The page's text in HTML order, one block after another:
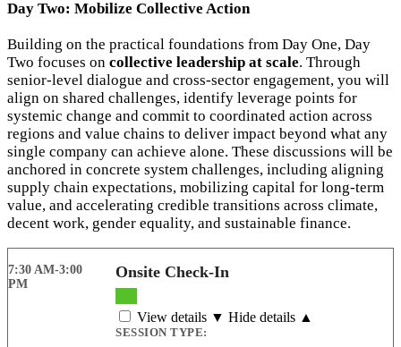
Day Two: Mobilize Collective Action
Building on the practical foundations from Day One, Day
Two focuses on collective leadership at scale. Through
senior-level dialogue and cross-sector engagement, you will
align on shared challenges, identify leverage points for
systemic change and commit to coordinated action across
regions and value chains to deliver impact beyond what any
single company can achieve alone. These discussions will be
anchored in concrete system challenges, including aligning
supply chain expectations, mobilizing capital for long-term
value, and accelerating credible transitions across climate,
decent work, gender equality, and sustainable finance.
7:30 AM-3:00
PM
Onsite Check-In
View details ▼ Hide details ▲
SESSION TYPE: